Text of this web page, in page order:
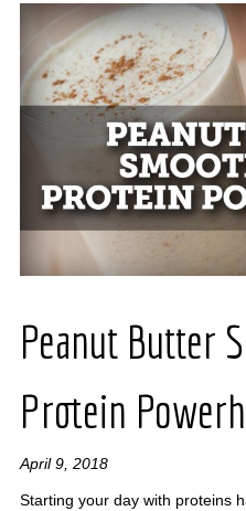
Peanut Butter
Protein
April 9, 2018
Starting your day with proteins